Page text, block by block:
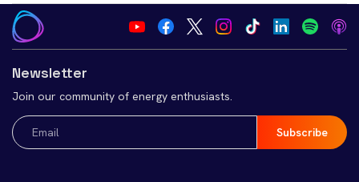
Newsletter
Join our community of energy enthusiasts.
Email
(Required)